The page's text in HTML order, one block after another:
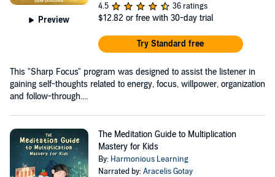
Preview
4.5
36 ratings
$12.82 or free with 30-day trial
Try Standard free
This "Sharp Focus" program was designed to assist the listener in
gaining self-thoughts related to energy, focus, willpower, organization
and follow-through....
The Meditation Guide to Multiplication
Mastery for Kids
By: Harmonious Learning
Narrated by:Aracelis Gotay